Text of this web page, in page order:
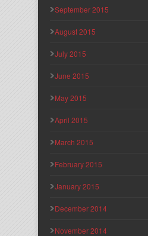
September 2015
August 2015
July 2015
June 2015
May 2015
April 2015
March 2015
February 2015
January 2015
December 2014
November 2014